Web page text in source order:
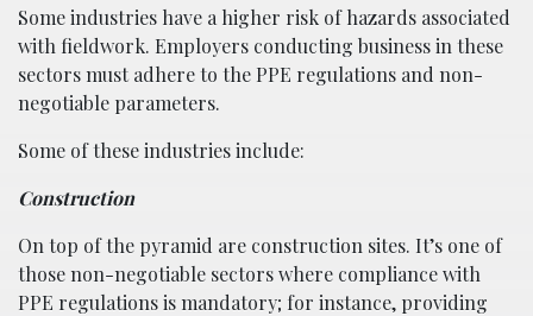
Some industries have a higher risk of hazards associated
with fieldwork. Employers conducting business in these
sectors must adhere to the PPE regulations and non-
negotiable parameters.
Some of these industries include:
Construction
On top of the pyramid are construction sites. It’s one of
those non-negotiable sectors where compliance with
PPE regulations is mandatory; for instance, providing